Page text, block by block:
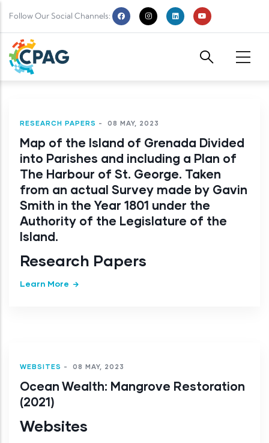
Follow Our Social Channels:
RESEARCH PAPERS - 08 MAY, 2023
Map of the Island of Grenada Divided
into Parishes and including a Plan of
The Harbour of St. George. Taken
from an actual Survey made by Gavin
Smith in the Year 1801 under the
Authority of the Legislature of the
Island.
Research Papers
Learn More
WEBSITES - 08 MAY, 2023
Ocean Wealth: Mangrove Restoration
(2021)
Websites